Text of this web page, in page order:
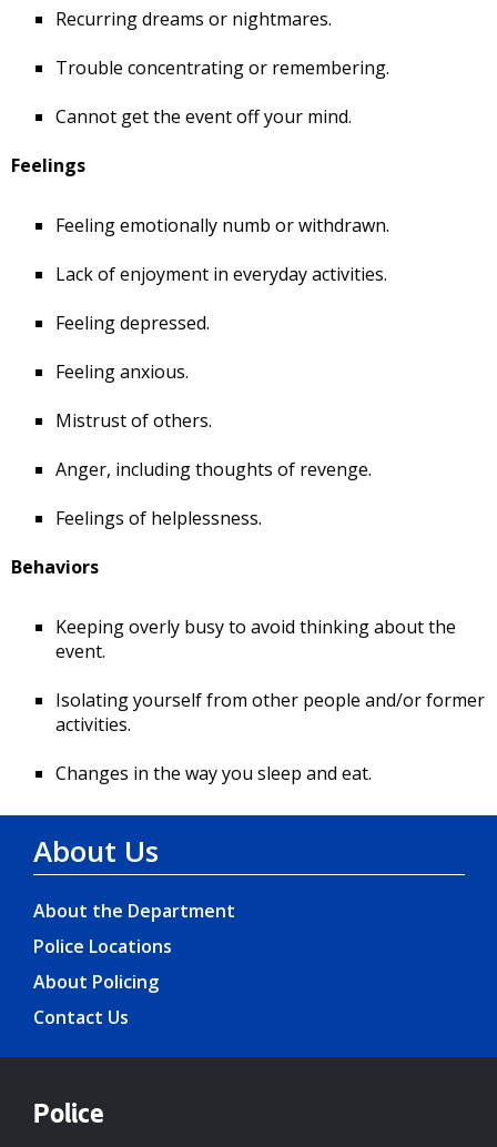
Recurring dreams or nightmares.
Trouble concentrating or remembering.
Cannot get the event off your mind.
Feelings
Feeling emotionally numb or withdrawn.
Lack of enjoyment in everyday activities.
Feeling depressed.
Feeling anxious.
Mistrust of others.
Anger, including thoughts of revenge.
Feelings of helplessness.
Behaviors
Keeping overly busy to avoid thinking about the
event.
Isolating yourself from other people and/or former
activities.
Changes in the way you sleep and eat.
About Us
About the Department
Police Locations
About Policing
Contact Us
Police